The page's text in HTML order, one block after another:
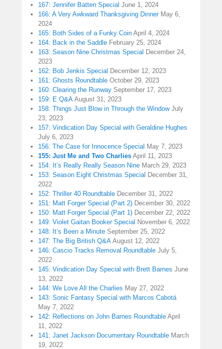
167: Jennifer Batten Special June 1, 2024
166: A Very Awkward Thanksgiving Dinner May 6,
2024
165: Both Sides of a Funky Coin April 4, 2024
164: Back in the Saddle February 25, 2024
163: Season Nine Christmas Special December 24,
2023
162: Bob Jenkis Special December 12, 2023
161: Ghosts Roundtable October 29, 2023
160: Clearing the Runway September 17, 2023
159: E Q&A August 31, 2023
158: Things Just Blow in Through the Window July
23, 2023
157: Vindication Day Special with Geraldine Hughes
July 6, 2023
156: The Case for Innocence Special May 7, 2023
155: Just Me and Two Charlies April 11, 2023
154: It’s Really Really Season Nine March 29, 2023
153: Season Eight Christmas Special December 31,
2022
152: Thriller 40 Roundtable December 31, 2022
151: Matt Forger Special (Part 2) December 30, 2022
150: Matt Forger Special (Part 1) December 22, 2022
149: Violet Gaitan Booker Special November 6, 2022
148: It’s Been a Minute September 25, 2022
147: The Big British Q&A August 12, 2022
146: Cascio Tracks Removal Roundtable July 5,
2022
145: Vindication Day Special with Brett Barnes June
13, 2022
144: We Love All the Charlies May 27, 2022
143: Sonic Fantasy Special with Marcos Cabotá
May 7, 2022
142: Reflections on John Barnes Roundtable April
11, 2022
141: Janet Jackson Documentary Roundtable March
19, 2022